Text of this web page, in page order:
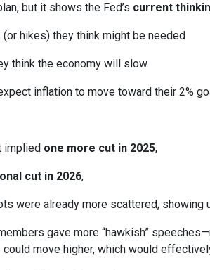
but it shows the Fed’s current
(or hikes) they think might be needed
think the economy will slow
inflation to move toward their 2%
implied one more cut in 2025,
cut in 2026,
were already more scattered, showing
gave more “hawkish”
move higher, which would